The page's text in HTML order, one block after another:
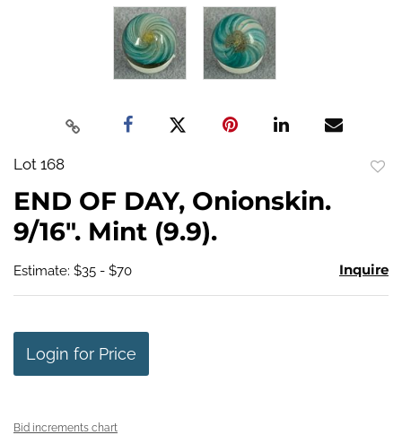
Lot 168
END OF DAY, Onionskin.
9/16". Mint (9.9).
Estimate: $35 - $70 Inquire
Login for Price
Bid increments chart